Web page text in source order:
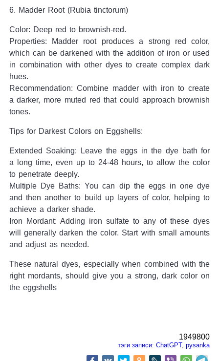
6. Madder Root (Rubia tinctorum)
Color: Deep red to brownish-red.
Properties: Madder root produces a strong red color,
which can be darkened with the addition of iron or used
in combination with other dyes to create complex dark
hues.
Recommendation: Combine madder with iron to create
a darker, more muted red that could approach brownish
tones.
Tips for Darkest Colors on Eggshells:
Extended Soaking: Leave the eggs in the dye bath for
a long time, even up to 24-48 hours, to allow the color
to penetrate deeply.
Multiple Dye Baths: You can dip the eggs in one dye
and then another to build up layers of color, helping to
achieve a darker shade.
Iron Mordant: Adding iron sulfate to any of these dyes
will generally darken the color. Start with small amounts
and adjust as needed.
These natural dyes, especially when combined with the
right mordants, should give you a strong, dark color on
the eggshells
1949800
тэги записи: ChatGPT,pysanka